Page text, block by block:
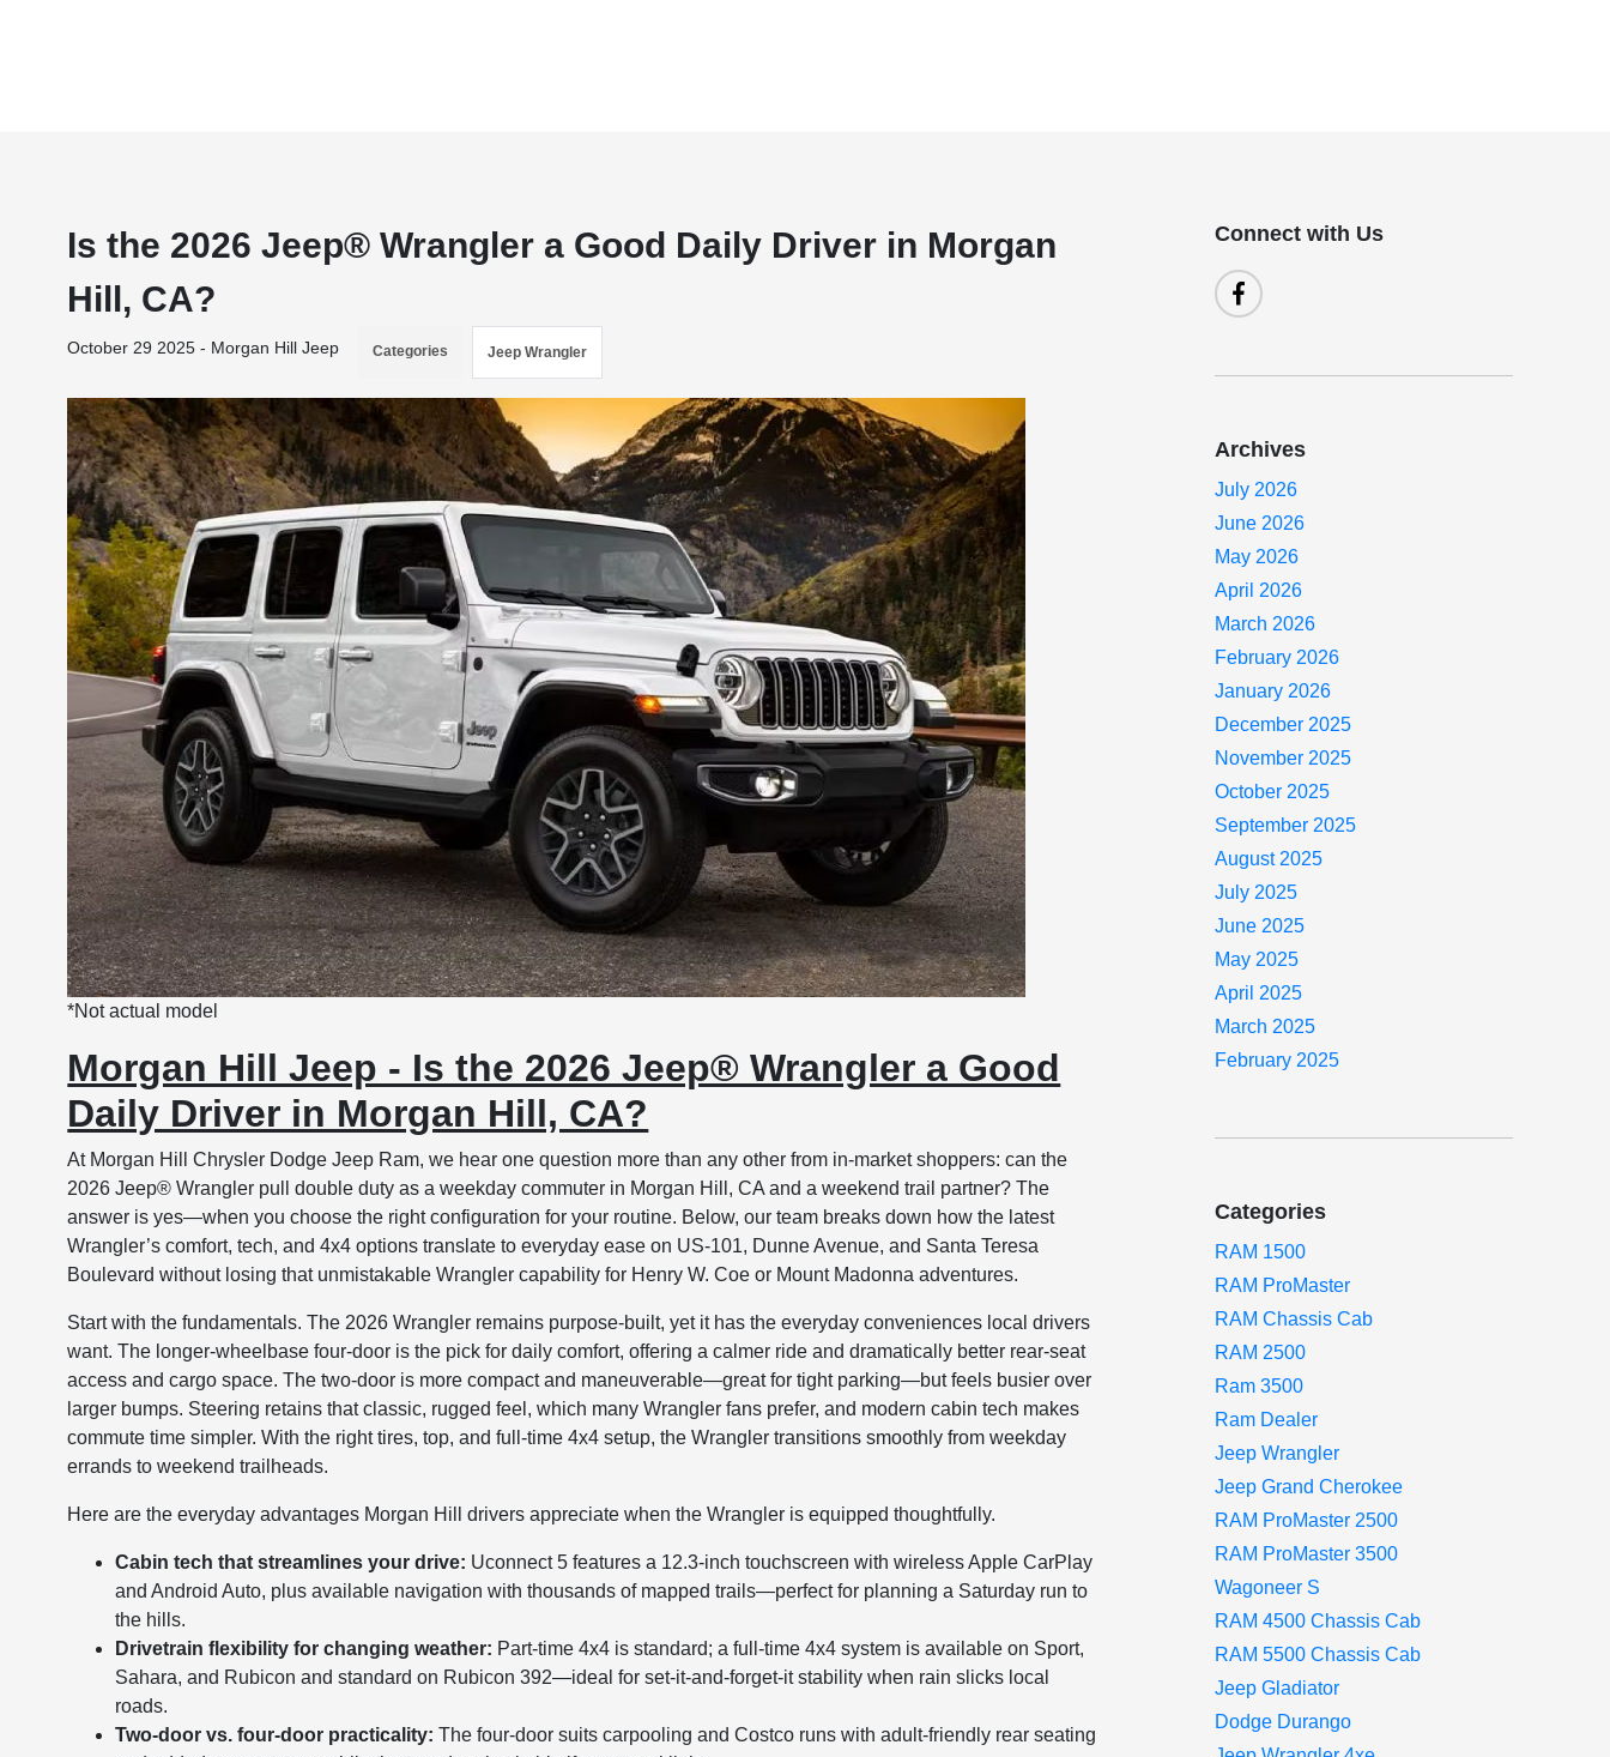
Is the 2026 Jeep® Wrangler a Good Daily Driver in Morgan
Hill, CA?
October 29 2025 - Morgan Hill Jeep Categories Jeep Wrangler
*Not actual model
Morgan Hill Jeep - Is the 2026 Jeep® Wrangler a Good
Daily Driver in Morgan Hill, CA?
At Morgan Hill Chrysler Dodge Jeep Ram, we hear one question more than any other from in-market shoppers: can the
2026 Jeep® Wrangler pull double duty as a weekday commuter in Morgan Hill, CA and a weekend trail partner? The
answer is yes—when you choose the right configuration for your routine. Below, our team breaks down how the latest
Wrangler’s comfort, tech, and 4x4 options translate to everyday ease on US-101, Dunne Avenue, and Santa Teresa
Boulevard without losing that unmistakable Wrangler capability for Henry W. Coe or Mount Madonna adventures.
Start with the fundamentals. The 2026 Wrangler remains purpose-built, yet it has the everyday conveniences local drivers
want. The longer-wheelbase four-door is the pick for daily comfort, offering a calmer ride and dramatically better rear-seat
access and cargo space. The two-door is more compact and maneuverable—great for tight parking—but feels busier over
larger bumps. Steering retains that classic, rugged feel, which many Wrangler fans prefer, and modern cabin tech makes
commute time simpler. With the right tires, top, and full-time 4x4 setup, the Wrangler transitions smoothly from weekday
errands to weekend trailheads.
Here are the everyday advantages Morgan Hill drivers appreciate when the Wrangler is equipped thoughtfully.
Cabin tech that streamlines your drive: Uconnect 5 features a 12.3-inch touchscreen with wireless Apple CarPlay
and Android Auto, plus available navigation with thousands of mapped trails—perfect for planning a Saturday run to
the hills.
Drivetrain flexibility for changing weather: Part-time 4x4 is standard; a full-time 4x4 system is available on Sport,
Sahara, and Rubicon and standard on Rubicon 392—ideal for set-it-and-forget-it stability when rain slicks local
roads.
Two-door vs. four-door practicality: The four-door suits carpooling and Costco runs with adult-friendly rear seating
Connect with Us
Archives
July 2026
June 2026
May 2026
April 2026
March 2026
February 2026
January 2026
December 2025
November 2025
October 2025
September 2025
August 2025
July 2025
June 2025
May 2025
April 2025
March 2025
February 2025
Categories
RAM 1500
RAM ProMaster
RAM Chassis Cab
RAM 2500
Ram 3500
Ram Dealer
Jeep Wrangler
Jeep Grand Cherokee
RAM ProMaster 2500
RAM ProMaster 3500
Wagoneer S
RAM 4500 Chassis Cab
RAM 5500 Chassis Cab
Jeep Gladiator
Dodge Durango